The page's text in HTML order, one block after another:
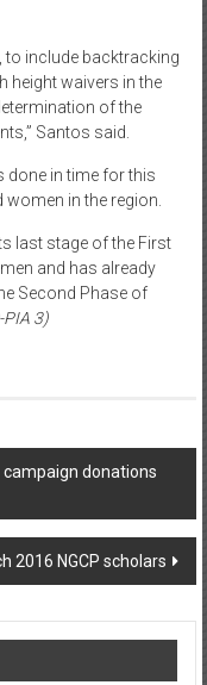
to include backtracking
height waivers in the
of the
Santos said.
done in time for this
in the region.
last stage of the First
and has already
Second Phase of
PIA 3)
campaign donations
2016 NGCP scholars